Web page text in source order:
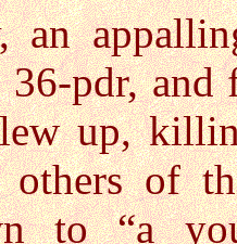
an
pdr, and
up,
of
to “a